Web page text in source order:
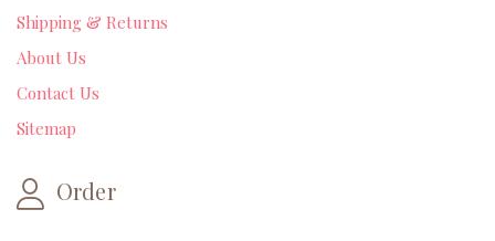
Shipping & Returns
About Us
Contact Us
Sitemap
Order